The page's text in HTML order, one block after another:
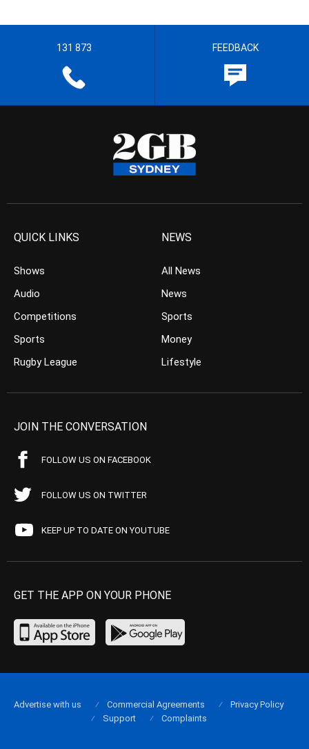
131 873 FEEDBACK
QUICK LINKS
Shows
Audio
Competitions
Sports
Rugby League
NEWS
All News
News
Sports
Money
Lifestyle
JOIN THE CONVERSATION
FOLLOW US ON FACEBOOK
FOLLOW US ON TWITTER
KEEP UP TO DATE ON YOUTUBE
GET THE APP ON YOUR PHONE
Advertise with us Commercial Agreements
Privacy Policy
Support
Complaints